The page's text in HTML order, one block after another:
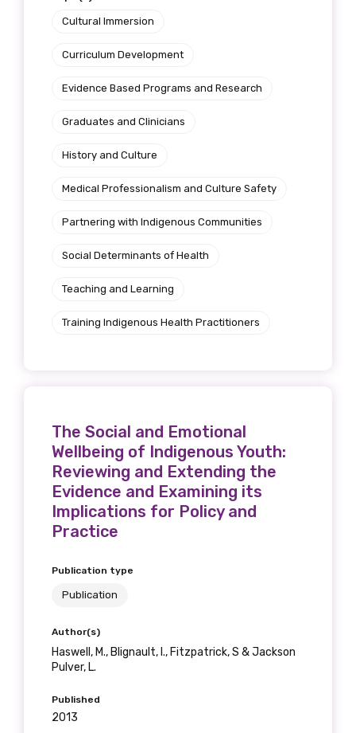
Cultural Immersion
Curriculum Development
Evidence Based Programs and Research
Graduates and Clinicians
History and Culture
Medical Professionalism and Culture Safety
Partnering with Indigenous Communities
Social Determinants of Health
Teaching and Learning
Training Indigenous Health Practitioners
The Social and Emotional
Wellbeing of Indigenous Youth:
Reviewing and Extending the
Evidence and Examining its
Implications for Policy and
Practice
Publication type
Publication
Author(s)
Haswell, M., Blignault, I., Fitzpatrick, S & Jackson
Pulver, L.
Published
2013
Please select
Indigenous status
Please select
Profession
Please select
Discipline
Country
Please select